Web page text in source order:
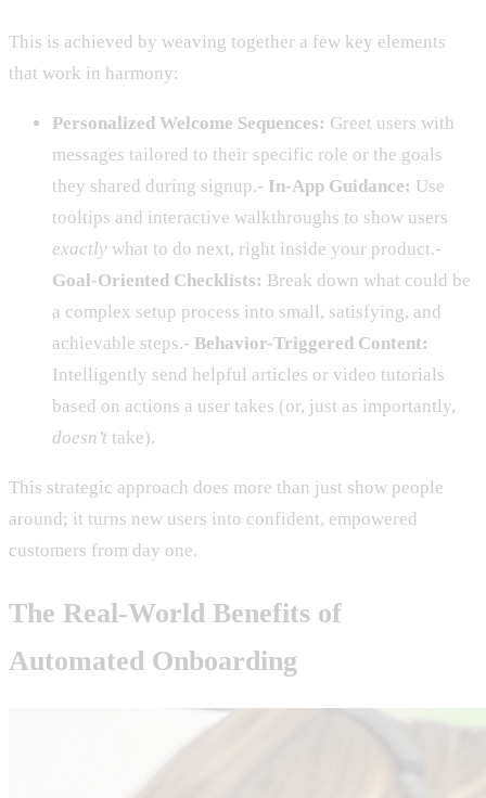
This is achieved by weaving together a few key elements
that work in harmony:
Personalized Welcome Sequences: Greet users with
messages tailored to their specific role or the goals
they shared during signup.- In-App Guidance: Use
tooltips and interactive walkthroughs to show users
exactly what to do next, right inside your product.-
Goal-Oriented Checklists: Break down what could be
a complex setup process into small, satisfying, and
achievable steps.- Behavior-Triggered Content:
Intelligently send helpful articles or video tutorials
based on actions a user takes (or, just as importantly,
doesn’t take).
This strategic approach does more than just show people
around; it turns new users into confident, empowered
customers from day one.
The Real-World Benefits of
Automated Onboarding